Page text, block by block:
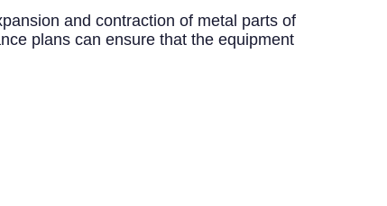
and contraction of metal parts of
plans can ensure that the equipment